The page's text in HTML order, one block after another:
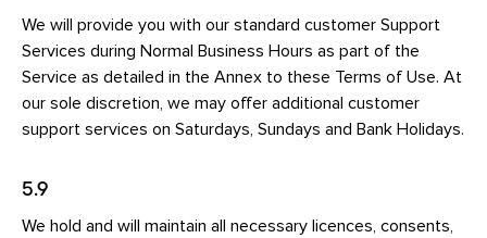
We will provide you with our standard customer Support
Services during Normal Business Hours as part of the
Service as detailed in the Annex to these Terms of Use. At
our sole discretion, we may offer additional customer
support services on Saturdays, Sundays and Bank Holidays.
5.9
We hold and will maintain all necessary licences, consents,